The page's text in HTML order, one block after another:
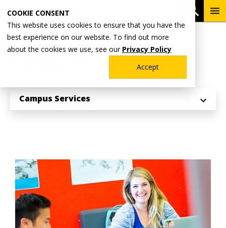
COOKIE CONSENT
This website uses cookies to ensure that you have the
best experience on our website. To find out more
about the cookies we use, see our Privacy Policy
Accept
main
content
Breadcrumb
Home Student Life
Campus Services
Campus Services